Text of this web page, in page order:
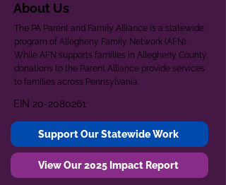
About Us
The PA Parent and Family Alliance is a statewide
program of Allegheny Family Network (AFN).
While AFN supports families in Allegheny County,
donations to the Parent Alliance provide services
to families across Pennsylvania.
EIN 20-2080261
Support Our Statewide Work
View Our 2025 Impact Report